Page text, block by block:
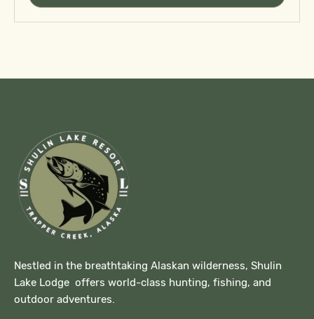
Nestled in the breathtaking Alaskan wilderness, Shulin
Lake Lodge offers world-class hunting, fishing, and
outdoor adventures.